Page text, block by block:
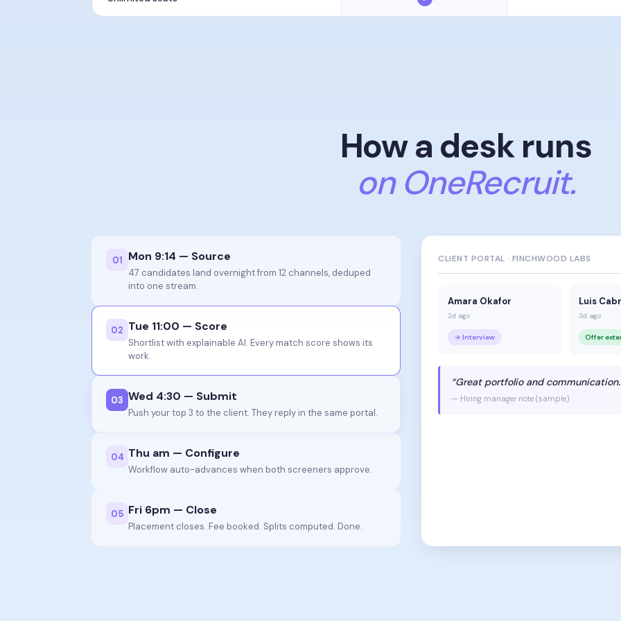
How a desk runs
on OneRecruit.
01 Mon 9:14 — Source
47 candidates land overnight from 12 channels, deduped
into one stream.
02 Tue 11:00 — Score
Shortlist with explainable AI. Every match score shows its
work.
03 Wed 4:30 — Submit
Push your top 3 to the client. They reply in the same portal.
04 Thu am — Configure
Workflow auto-advances when both screeners approve.
05 Fri 6pm — Close
Placement closes. Fee booked. Splits computed. Done.
CLIENT PORTAL · FINCHWOOD LABS
Amara Okafor
2d ago
→ Interview
Luis
3d ago
Offer
“Great portfolio and
— Hiring manager note (sample)